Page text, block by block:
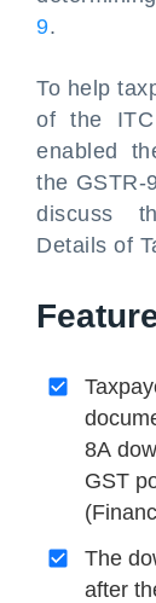
9.
To help
of the ITC
enabled
the GSTR-
discuss
Details of
8A
GST
The
after